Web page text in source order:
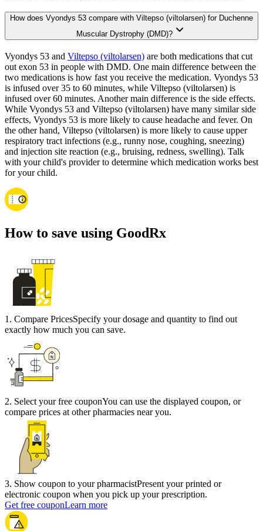
How does Vyondys 53 compare with Viltepso (viltolarsen) for Duchenne
Muscular Dystrophy (DMD)?
Vyondys 53 and Viltepso (viltolarsen) are both medications that cut
out exon 53 in people with DMD. One main difference between the
two medications is how fast you receive the medication. Vyondys 53
is infused over 35 to 60 minutes, while Viltepso (viltolarsen) is
infused over 60 minutes. Another main difference is the side effects.
While Vyondys 53 and Viltepso (viltolarsen) have many similar side
effects, Vyondys 53 is more likely to cause headache and fever. On
the other hand, Viltepso (viltolarsen) is more likely to cause upper
respiratory tract infections (e.g., runny nose, coughing, sneezing)
and injection site reaction (e.g., bruising, redness, swelling). Talk
with your child's provider to determine which medication works best
for your child.
How to save using GoodRx
1 . Compare PricesSpecify your dosage and quantity to find out
exactly how much you can save.
2. Select your free couponYou can use the displayed coupon, or
compare prices at other pharmacies near you.
3. Show coupon to your pharmacistPresent your printed or
electronic coupon when you pick up your prescription.
Get free couponLearn more